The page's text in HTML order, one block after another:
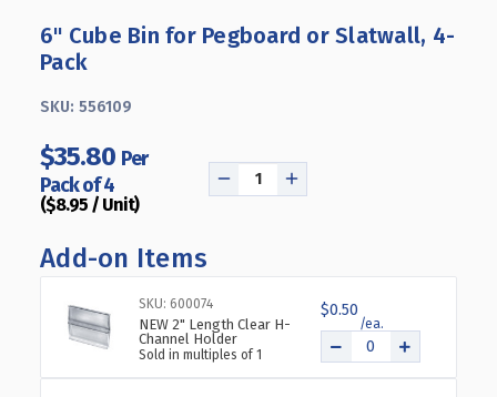
6" Cube Bin for Pegboard or Slatwall, 4-
Pack
SKU: 556109
$35.80 Per
Pack of 4
($8.95 / Unit)
DECREASE
CUBE
FOR
PEGBOARD
OR
INCREASE
CUBE
FOR
PEGBOARD
Add-on Items
SKU: 600074
NEW 2" Length Clear H-
Channel Holder
Sold in multiples of 1
$0.50